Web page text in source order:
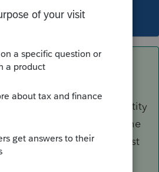
been closed for replies.
Multi Factored
apart of our two step identity
In order to get the code, the
you to send a request
or to a phone